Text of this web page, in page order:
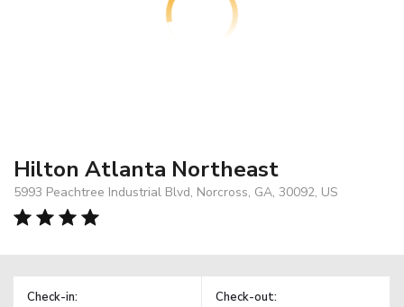
Hilton Atlanta Northeast
5993 Peachtree Industrial Blvd, Norcross, GA, 30092, US
Check-in: Check-out: